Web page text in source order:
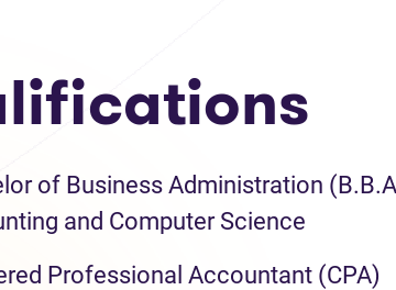
of Business Administration
and Computer Science
Professional Accountant (CPA)